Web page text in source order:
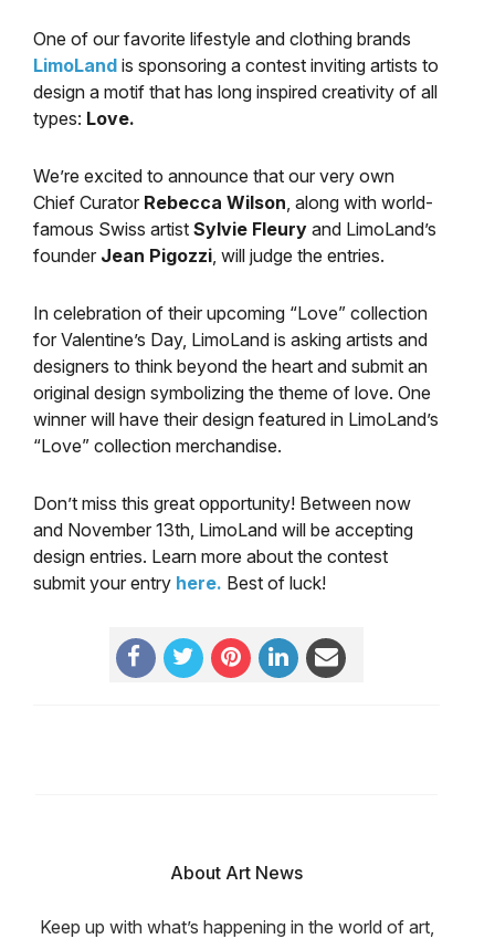
One of our favorite lifestyle and clothing brands
LimoLand is sponsoring a contest inviting artists to
design a motif that has long inspired creativity of all
types: Love.
We’re excited to announce that our very own
Chief Curator Rebecca Wilson, along with world-
famous Swiss artist Sylvie Fleury and LimoLand’s
founder Jean Pigozzi, will judge the entries.
In celebration of their upcoming “Love” collection
for Valentine’s Day, LimoLand is asking artists and
designers to think beyond the heart and submit an
original design symbolizing the theme of love. One
winner will have their design featured in LimoLand’s
“Love” collection merchandise.
Don’t miss this great opportunity! Between now
and November 13th, LimoLand will be accepting
design entries. Learn more about the contest
submit your entry here. Best of luck!
About Art News
Keep up with what’s happening in the world of art,